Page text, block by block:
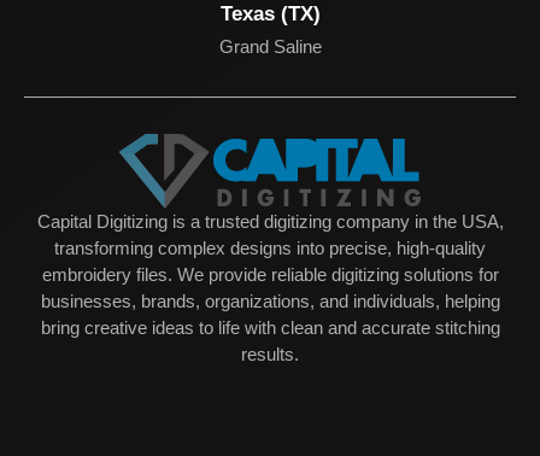
Texas (TX)
Grand Saline
Capital Digitizing is a trusted digitizing company in the USA,
transforming complex designs into precise, high-quality
embroidery files. We provide reliable digitizing solutions for
businesses, brands, organizations, and individuals, helping
bring creative ideas to life with clean and accurate stitching
results.